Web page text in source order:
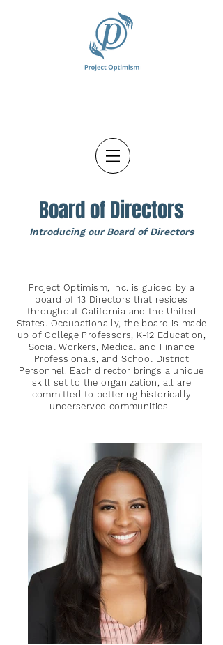
Board of Directors
Introducing our Board of Directors
Project Optimism, Inc. is guided by a
board of 13 Directors that resides
throughout California and the United
States. Occupationally, the board is made
up of College Professors, K-12 Education,
Social Workers, Medical and Finance
Professionals, and School District
Personnel. Each director brings a unique
skill set to the organization, all are
committed to bettering historically
underserved communities.